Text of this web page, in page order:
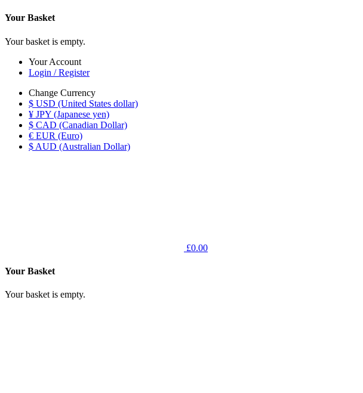
Your Basket
Your basket is empty.
Your Account
Login / Register
Change Currency
$ USD (United States dollar)
¥ JPY (Japanese yen)
$ CAD (Canadian Dollar)
€ EUR (Euro)
$ AUD (Australian Dollar)
£0.00
Your Basket
Your basket is empty.